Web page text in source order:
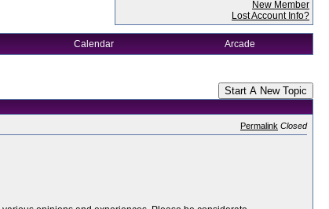
New Member
Lost Account Info?
Calendar Arcade
Start A New Topic
Permalink Closed